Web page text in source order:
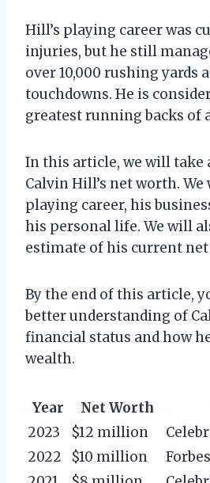
Hill’s playing career was
injuries, but he still
over 10,000 rushing yards
touchdowns. He is
greatest running backs of
In this article, we will take
Calvin Hill’s net worth.
playing career, his
his personal life. We will
estimate of his current
By the end of this article,
better understanding of
financial status and how
wealth.
Year Net Worth
2023
$12 million
2022
$10 million
Forbes